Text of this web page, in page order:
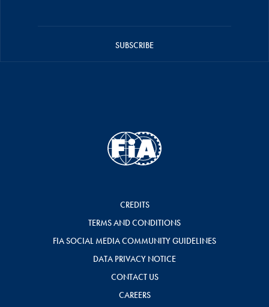
SUBSCRIBE
CREDITS
TERMS AND CONDITIONS
FIA SOCIAL MEDIA COMMUNITY GUIDELINES
DATA PRIVACY NOTICE
CONTACT US
CAREERS